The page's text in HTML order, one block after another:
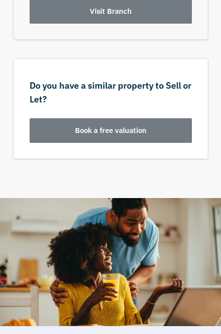
Visit Branch
Do you have a similar property to Sell or
Let?
Book a free valuation